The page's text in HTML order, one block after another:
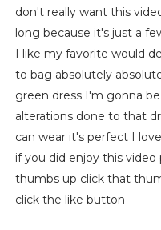
don't really want this
long because it's just a
I like my favorite would
to bag absolutely
green dress I'm gonna
alterations done to that
can wear it's perfect I
if you did enjoy this video
thumbs up click that
click the like button